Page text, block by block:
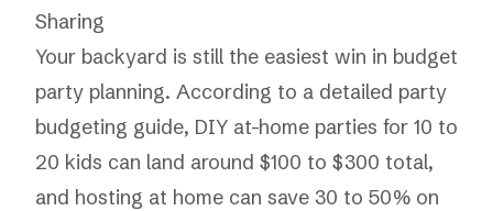
Sharing
Your backyard is still the easiest win in budget
party planning. According to a detailed party
budgeting guide, DIY at-home parties for 10 to
20 kids can land around $100 to $300 total,
and hosting at home can save 30 to 50% on